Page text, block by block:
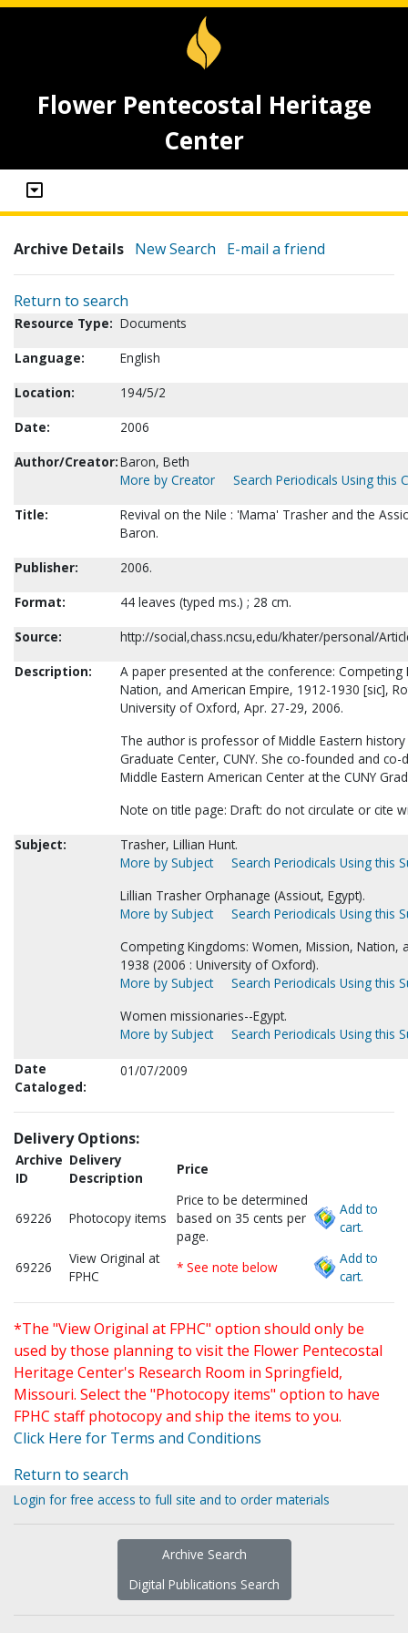
Flower Pentecostal Heritage
Center
Archive Details New Search E-mail a friend
Return to search
Resource Type: Documents
Language:
English
Location:
194/5/2
Date:
2006
Author/Creator:Baron, Beth
More by Creator
Search Periodicals Using this
Title:
Revival on the Nile : 'Mama' Trasher and the
Baron.
Publisher:
2006.
Format:
44 leaves (typed ms.) ; 28 cm.
Source:
http://social,chass.ncsu,edu/khater/personal/
Description:
A paper presented at the conference:
Nation, and American Empire, 1912-1930 [sic],
University of Oxford, Apr. 27-29, 2006.
The author is professor of Middle Eastern
Graduate Center, CUNY. She co-founded and co-
Middle Eastern American Center at the CUNY
Note on title page: Draft: do not circulate or cite
Subject:
Trasher, Lillian Hunt.
More by Subject
Search Periodicals Using this
Lillian Trasher Orphanage (Assiout, Egypt).
More by Subject
Search Periodicals Using this
Competing Kingdoms: Women, Mission, Nation,
1938 (2006 : University of Oxford).
More by Subject
Search Periodicals Using this
Women missionaries--Egypt.
More by Subject
Search Periodicals Using this
Date
Cataloged:
01/07/2009
Delivery Options:
Archive
ID
Delivery
Description
Price
69226 Photocopy items
Price to be determined
based on 35 cents per
page.
Add to
cart.
69226
View Original at
FPHC
* See note below
Add to
cart.
*The "View Original at FPHC" option should only be
used by those planning to visit the Flower Pentecostal
Heritage Center's Research Room in Springfield,
Missouri. Select the "Photocopy items" option to have
FPHC staff photocopy and ship the items to you.
Click Here for Terms and Conditions
Return to search
Login for free access to full site and to order materials
Archive Search
Digital Publications Search